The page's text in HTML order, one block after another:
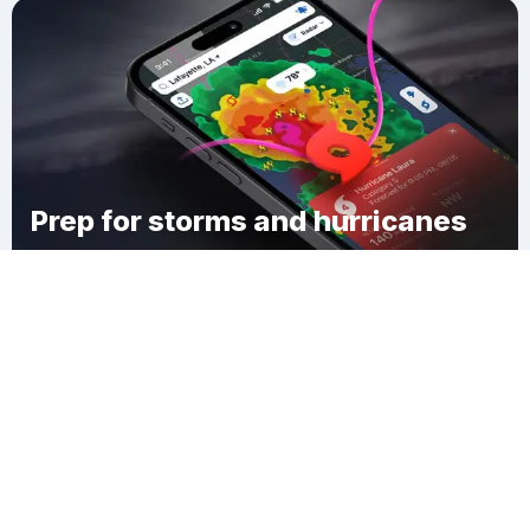
Prep for storms and hurricanes